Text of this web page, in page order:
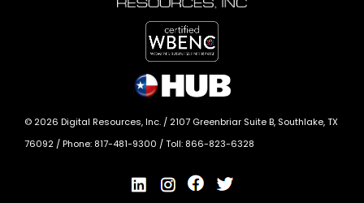
© 2026 Digital Resources, Inc. / 2107 Greenbriar Suite B, Southlake, TX
76092 / Phone: 817-481-9300 / Toll: 866-823-6328